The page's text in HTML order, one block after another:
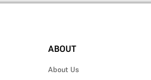
ABOUT
About Us